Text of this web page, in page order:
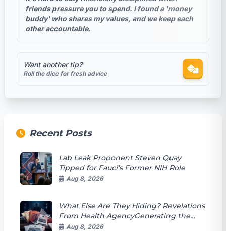
friends pressure you to spend. I found a 'money
buddy' who shares my values, and we keep each
other accountable.
Want another tip?
Roll the dice for fresh advice
Recent Posts
Lab Leak Proponent Steven Quay
Tipped for Fauci’s Former NIH Role
Aug 8, 2026
What Else Are They Hiding? Revelations
From Health AgencyGenerating the
article content Documents
Aug 8, 2026